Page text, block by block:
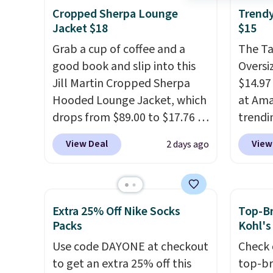
tees offer a comfortable
everyday fit that's perfect for
game days, tailgates, watch
parties, or casual weekends.
Choose from 16 teams and
get ready for kickoff. Shipping
is free.
price
the
offers
way
Cropped Sherpa Lounge
Jacket $18
Grab a cup of coffee and a
good book and slip into this
Jill Martin Cropped Sherpa
Hooded Lounge Jacket, which
drops from $89.00 to $17.76 at
Macy's.That's less than you'd
pay for two dozen K-Cups.
styles for at least $10 more. It
has a button closure and
thumbholes for extra warmth
colors. Log into your
View Deal 2 days ago
$15
The
at
same
tees
Extra 25% Off Nike Socks
Packs
Use code DAYONE at checkout
to get an extra 25% off this
Top-
Kohl's
top-